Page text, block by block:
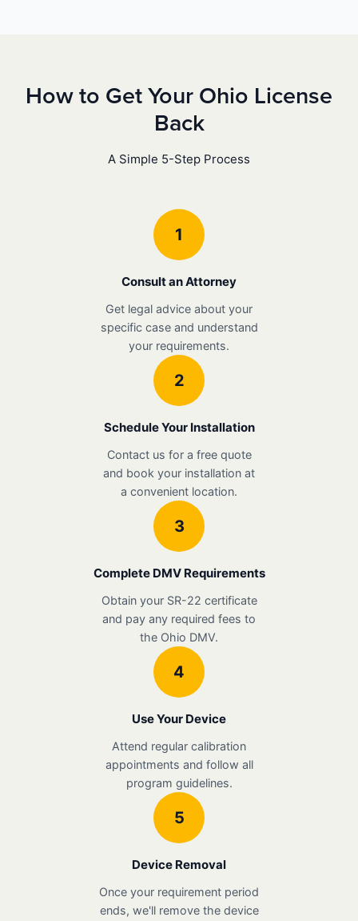
How to Get Your Ohio License
Back
A Simple 5-Step Process
1
Consult an Attorney
Get legal advice about your
specific case and understand
your requirements.
2
Schedule Your Installation
Contact us for a free quote
and book your installation at
a convenient location.
3
Complete DMV Requirements
Obtain your SR-22 certificate
and pay any required fees to
the Ohio DMV.
4
Use Your Device
Attend regular calibration
appointments and follow all
program guidelines.
5
Device Removal
Once your requirement period
ends, we'll remove the device